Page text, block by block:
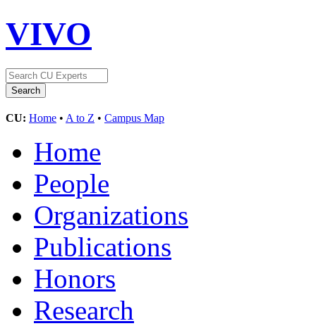
VIVO
CU: Home • A to Z • Campus Map
Home
People
Organizations
Publications
Honors
Research